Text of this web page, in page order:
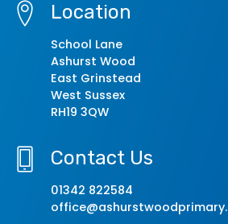
Location
School Lane
Ashurst Wood
East Grinstead
West Sussex
RH19 3QW
Contact Us
01342 822584